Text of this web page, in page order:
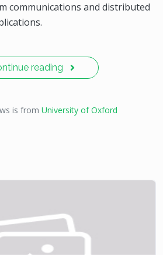
communications and distributed
reading
is from University of Oxford